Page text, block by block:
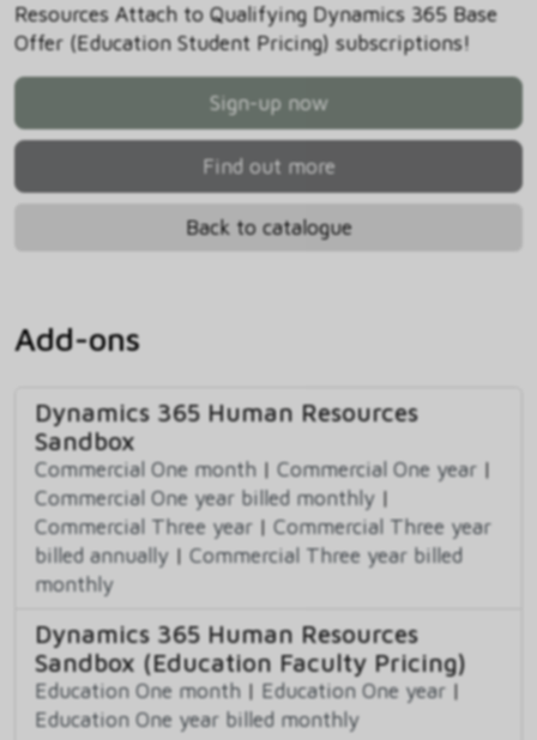
Resources Attach to Qualifying Dynamics 365 Base
Offer (Education Student Pricing) subscriptions!
Sign-up now
Find out more
Back to catalogue
Add-ons
Dynamics 365 Human Resources
Sandbox
Commercial One month | Commercial One year |
Commercial One year billed monthly |
Commercial Three year | Commercial Three year
billed annually | Commercial Three year billed
monthly
Dynamics 365 Human Resources
Sandbox (Education Faculty Pricing)
Education One month | Education One year |
Education One year billed monthly